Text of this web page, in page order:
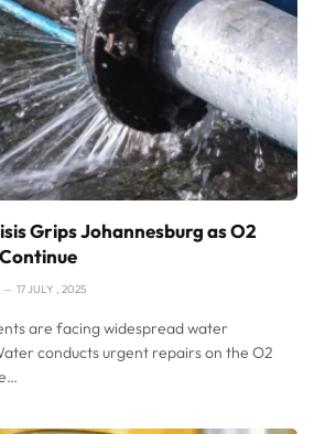
Grips Johannesburg as O2
17 JULY , 2025
are facing widespread water
conducts urgent repairs on the O2